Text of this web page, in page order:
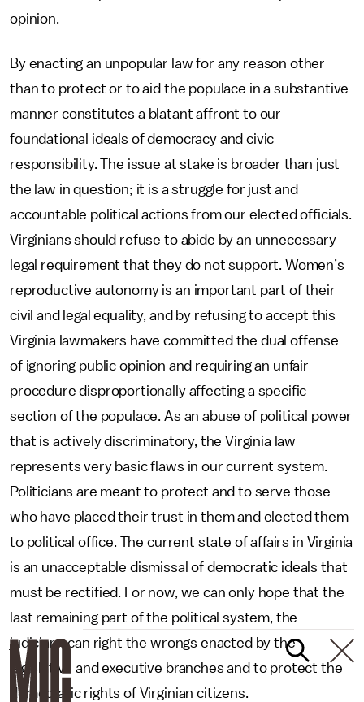
opinion.
By enacting an unpopular law for any reason other
than to protect or to aid the populace in a substantive
manner constitutes a blatant affront to our
foundational ideals of democracy and civic
responsibility. The issue at stake is broader than just
the law in question; it is a struggle for just and
accountable political actions from our elected officials.
Virginians should refuse to abide by an unnecessary
legal requirement that they do not support. Women’s
reproductive autonomy is an important part of their
civil and legal equality, and by refusing to accept this
Virginia lawmakers have committed the dual offense
of ignoring public opinion and requiring an unfair
procedure disproportionally affecting a specific
section of the populace. As an abuse of political power
that is actively discriminatory, the Virginia law
represents very basic flaws in our current system.
Politicians are meant to protect and to serve those
who have placed their trust in them and elected them
to political office. The current state of affairs in Virginia
is an unacceptable dismissal of democratic ideals that
must be rectified. For now, we can only hope that the
last remaining part of the political system, the
judiciary, can right the wrongs enacted by the
legislative and executive branches and to protect the
democratic rights of Virginian citizens.